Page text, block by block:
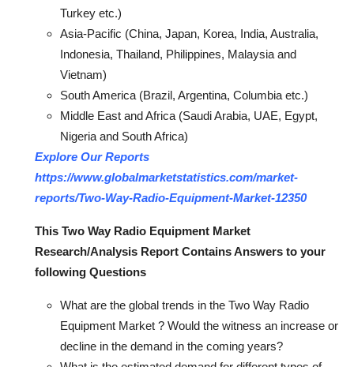
Turkey etc.)
Asia-Pacific (China, Japan, Korea, India, Australia,
Indonesia, Thailand, Philippines, Malaysia and
Vietnam)
South America (Brazil, Argentina, Columbia etc.)
Middle East and Africa (Saudi Arabia, UAE, Egypt,
Nigeria and South Africa)
Explore Our Reports
https://www.globalmarketstatistics.com/market-
reports/Two-Way-Radio-Equipment-Market-12350
This Two Way Radio Equipment Market
Research/Analysis Report Contains Answers to your
following Questions
What are the global trends in the Two Way Radio
Equipment Market ? Would the witness an increase or
decline in the demand in the coming years?